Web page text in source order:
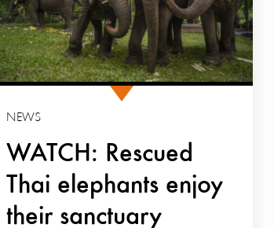
WATCH: Rescued
Thai elephants enjoy
their sanctuary
NEWS